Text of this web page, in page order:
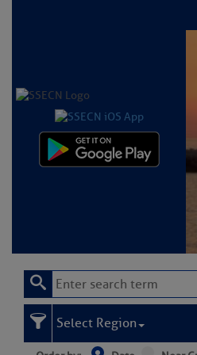
Select Region